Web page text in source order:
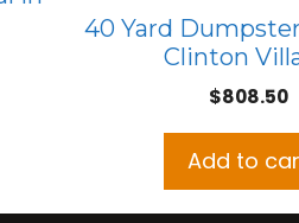
40 Yard
Clinton
$808.50
Add to